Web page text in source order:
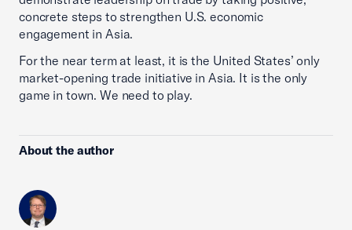
concrete steps to strengthen U.S. economic
engagement in Asia.
For the near term at least, it is the United States’ only
market-opening trade initiative in Asia. It is the only
game in town. We need to play.
About the author